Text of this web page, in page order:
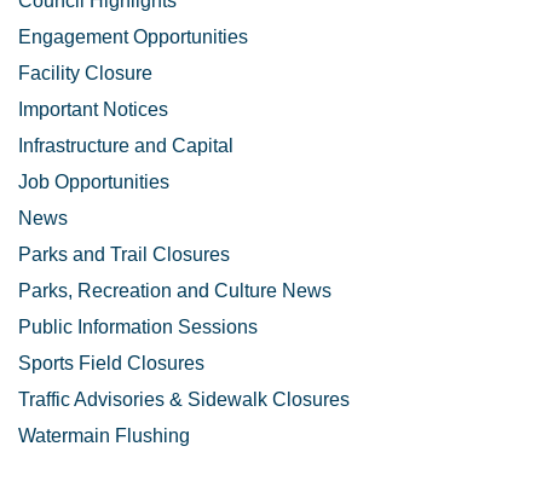
Engagement Opportunities
Facility Closure
Important Notices
Infrastructure and Capital
Job Opportunities
News
Parks and Trail Closures
Parks, Recreation and Culture News
Public Information Sessions
Sports Field Closures
Traffic Advisories & Sidewalk Closures
Watermain Flushing